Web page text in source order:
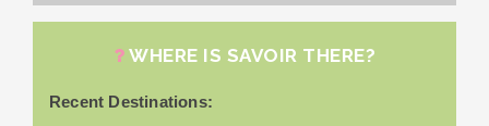
WHERE IS SAVOIR THERE?
Recent Destinations: